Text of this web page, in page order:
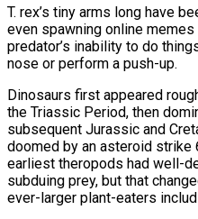
T. rex’s tiny arms long have
even spawning online
predator’s inability to do
nose or perform a push-up.
Dinosaurs first appeared
the Triassic Period, then
subsequent Jurassic and
doomed by an asteroid strike
earliest theropods had well-
subduing prey, but that
ever-larger plant-eaters